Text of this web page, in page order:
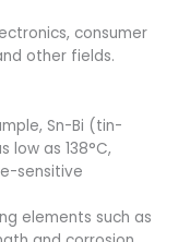
consumer
other fields.
Sn-Bi (tin-
low as 138°C,
sensitive
elements such as